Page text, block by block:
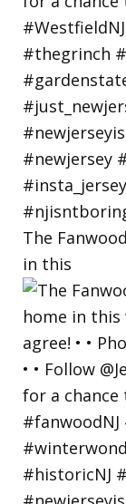
The
in this